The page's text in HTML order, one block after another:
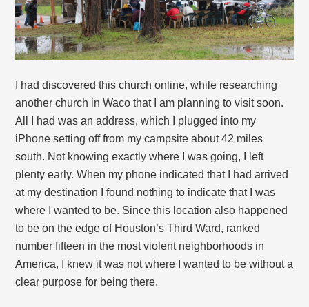
I had discovered this church online, while researching
another church in Waco that I am planning to visit soon.
All I had was an address, which I plugged into my
iPhone setting off from my campsite about 42 miles
south. Not knowing exactly where I was going, I left
plenty early. When my phone indicated that I had arrived
at my destination I found nothing to indicate that I was
where I wanted to be. Since this location also happened
to be on the edge of Houston’s Third Ward, ranked
number fifteen in the most violent neighborhoods in
America, I knew it was not where I wanted to be without a
clear purpose for being there.